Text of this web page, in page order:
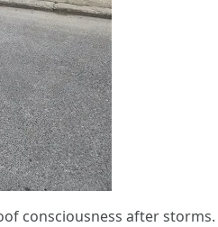
consciousness after